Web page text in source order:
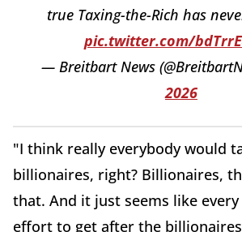
true Taxing-the-Rich has
pic.twitter.com/
— Breitbart News
2026
"I think really everybody would
billionaires, right? Billionaires,
that. And it just seems like
effort to get after the